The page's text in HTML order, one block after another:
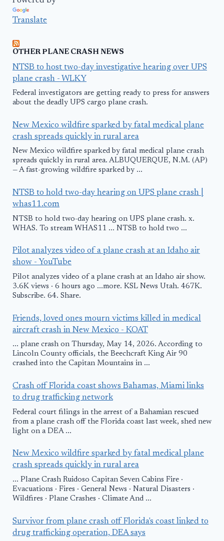
Translate
OTHER PLANE CRASH NEWS
NTSB to host two-day investigative hearing over UPS
plane crash - WLKY
Federal investigators are getting ready to press for answers
about the deadly UPS cargo plane crash.
New Mexico wildfire sparked by fatal medical plane
crash spreads quickly in rural area
New Mexico wildfire sparked by fatal medical plane crash
spreads quickly in rural area. ALBUQUERQUE, N.M. (AP)
— A fast-growing wildfire sparked by ...
NTSB to hold two-day hearing on UPS plane crash |
whas11.com
NTSB to hold two-day hearing on UPS plane crash. x.
WHAS. To stream WHAS11 ... NTSB to hold two ...
Pilot analyzes video of a plane crash at an Idaho air
show - YouTube
Pilot analyzes video of a plane crash at an Idaho air show.
3.6K views · 6 hours ago ...more. KSL News Utah. 467K.
Subscribe. 64. Share.
Friends, loved ones mourn victims killed in medical
aircraft crash in New Mexico - KOAT
... plane crash on Thursday, May 14, 2026. According to
Lincoln County officials, the Beechcraft King Air 90
crashed into the Capitan Mountains in ...
Crash off Florida coast shows Bahamas, Miami links
to drug trafficking network
Federal court filings in the arrest of a Bahamian rescued
from a plane crash off the Florida coast last week, shed new
light on a DEA ...
New Mexico wildfire sparked by fatal medical plane
crash spreads quickly in rural area
... Plane Crash Ruidoso Capitan Seven Cabins Fire ·
Evacuations · Fires · General News · Natural Disasters ·
Wildfires · Plane Crashes · Climate And ...
Survivor from plane crash off Florida's coast linked to
drug trafficking operation, DEA says